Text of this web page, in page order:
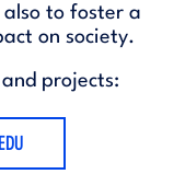
also to foster a
on society.
projects: